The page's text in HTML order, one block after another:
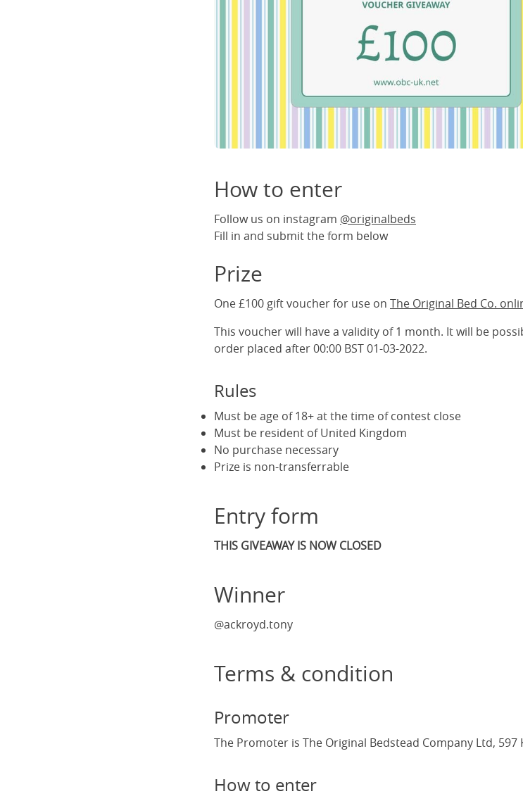
How to enter
Follow us on instagram @originalbeds
Fill in and submit the form below
Prize
One £100 gift voucher for use on The Original Bed Co.
This voucher will have a validity of 1 month. It will be
order placed after 00:00 BST 01-03-2022.
Rules
Must be age of 18+ at the time of contest close
Must be resident of United Kingdom
No purchase necessary
Prize is non-transferrable
Entry form
THIS GIVEAWAY IS NOW CLOSED
Winner
@ackroyd.tony
Terms & condition
Promoter
The Promoter is The Original Bedstead Company Ltd, 597
How to enter